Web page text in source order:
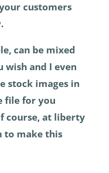
customers
can be mixed
wish and I even
stock images in
file for you
course, at liberty
to make this